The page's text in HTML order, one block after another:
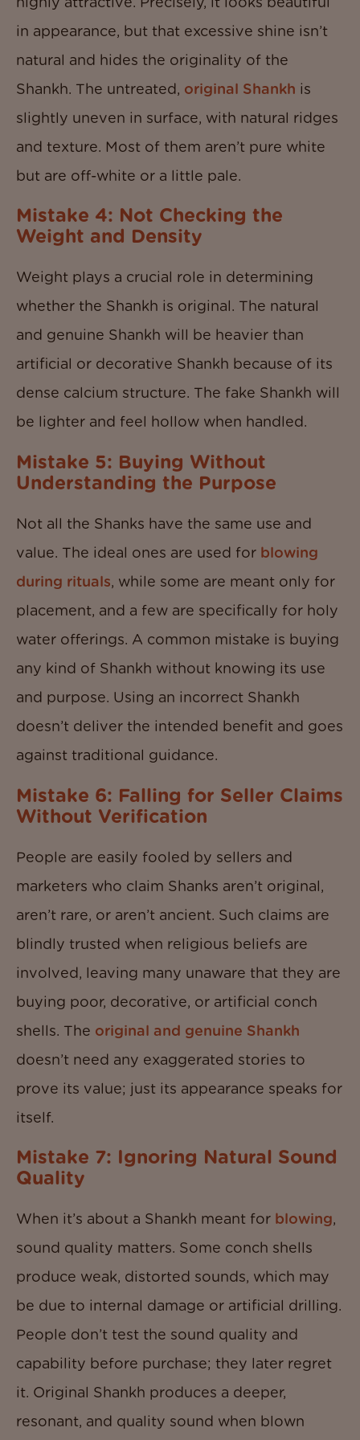
in appearance, but that excessive shine isn’t
natural and hides the originality of the
Shankh. The untreated, original Shankh is
slightly uneven in surface, with natural ridges
and texture. Most of them aren’t pure white
but are off-white or a little pale.
Mistake 4: Not Checking the
Weight and Density
Weight plays a crucial role in determining
whether the Shankh is original. The natural
and genuine Shankh will be heavier than
artificial or decorative Shankh because of its
dense calcium structure. The fake Shankh will
be lighter and feel hollow when handled.
Mistake 5: Buying Without
Understanding the Purpose
Not all the Shanks have the same use and
value. The ideal ones are used for blowing
during rituals, while some are meant only for
placement, and a few are specifically for holy
water offerings. A common mistake is buying
any kind of Shankh without knowing its use
and purpose. Using an incorrect Shankh
doesn’t deliver the intended benefit and goes
against traditional guidance.
Mistake 6: Falling for Seller Claims
Without Verification
People are easily fooled by sellers and
marketers who claim Shanks aren’t original,
aren’t rare, or aren’t ancient. Such claims are
blindly trusted when religious beliefs are
involved, leaving many unaware that they are
buying poor, decorative, or artificial conch
shells. The original and genuine Shankh
doesn’t need any exaggerated stories to
prove its value; just its appearance speaks for
itself.
Mistake 7: Ignoring Natural Sound
Quality
When it’s about a Shankh meant for blowing,
sound quality matters. Some conch shells
produce weak, distorted sounds, which may
be due to internal damage or artificial drilling.
People don’t test the sound quality and
capability before purchase; they later regret
it. Original Shankh produces a deeper,
resonant, and quality sound when blown